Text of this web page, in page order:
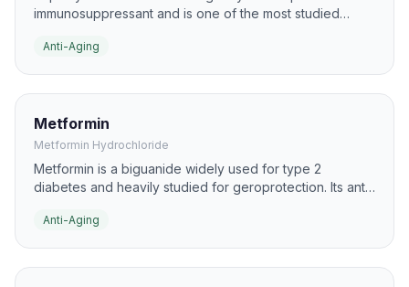
immunosuppressant and is one of the most studied
known for inhibiting mTOR, a pathway strongly linked to
Anti-Aging
Metformin
Metformin Hydrochloride
Metformin is a biguanide widely used for type 2
diabetes and heavily studied for geroprotection. Its anti-
insulin sensitivity, inflammation, and cellular stress
Anti-Aging